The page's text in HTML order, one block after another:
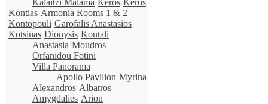
Kontias Armonia Rooms 1 & 2
Kontopouli Garofalis Anastasios
Kotsinas Dionysis Koutali
Anastasia Moudros
Orfanidou Fotini
Villa Panorama
Apollo Pavilion Myrina
Alexandros Albatros
Amygdalies Arion